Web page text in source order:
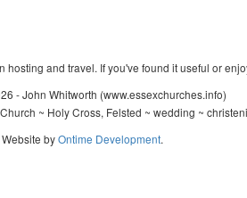
and travel. If you've found it useful or
- John Whitworth (www.essexchurches.info)
~ Holy Cross, Felsted ~ wedding ~
Website byOntime Development.